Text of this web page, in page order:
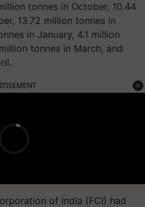
tonnes in October, 10.44
13.72 million tonnes in
in January, 4.1 million
tonnes in March, and
of India (FCI) had